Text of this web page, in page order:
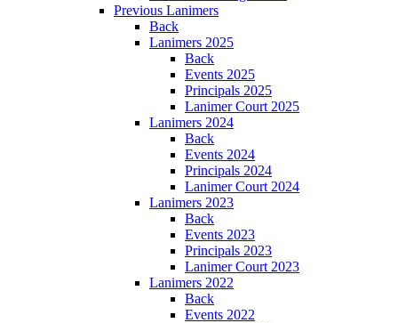
Previous Lanimers
Back
Lanimers 2025
Back
Events 2025
Principals 2025
Lanimer Court 2025
Lanimers 2024
Back
Events 2024
Principals 2024
Lanimer Court 2024
Lanimers 2023
Back
Events 2023
Principals 2023
Lanimer Court 2023
Lanimers 2022
Back
Events 2022